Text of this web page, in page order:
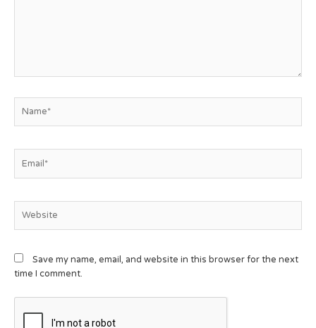
Save my name, email, and website in this browser for the next
time I comment.